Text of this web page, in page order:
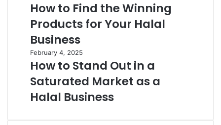
How to Find the Winning
Products for Your Halal
Business
February 4, 2025
How to Stand Out in a
Saturated Market as a
Halal Business